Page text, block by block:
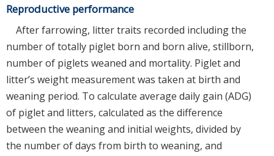
Reproductive performance
After farrowing, litter traits recorded including the
number of totally piglet born and born alive, stillborn,
number of piglets weaned and mortality. Piglet and
litter’s weight measurement was taken at birth and
weaning period. To calculate average daily gain (ADG)
of piglet and litters, calculated as the difference
between the weaning and initial weights, divided by
the number of days from birth to weaning, and